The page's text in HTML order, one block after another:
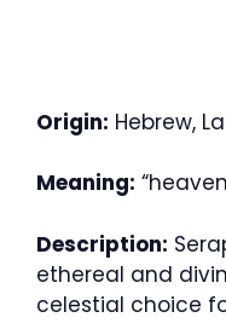
Origin: Hebrew,
Meaning:
Description:
ethereal and
celestial choice